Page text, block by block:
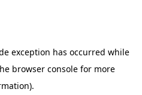
exception has occurred while
browser consolefor more